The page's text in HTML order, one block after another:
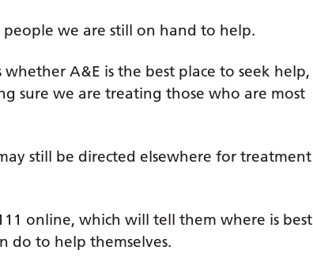
people we are still on hand to help.
A&E is the best place to seek help,
sure we are treating those who are most
still be directed elsewhere for treatment
online, which will tell them where is best
do to help themselves.